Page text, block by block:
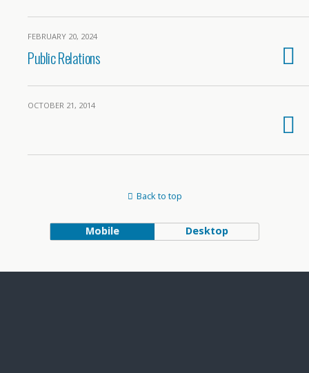
FEBRUARY 20, 2024
Public Relations
OCTOBER 21, 2014
Back to top
Mobile Desktop